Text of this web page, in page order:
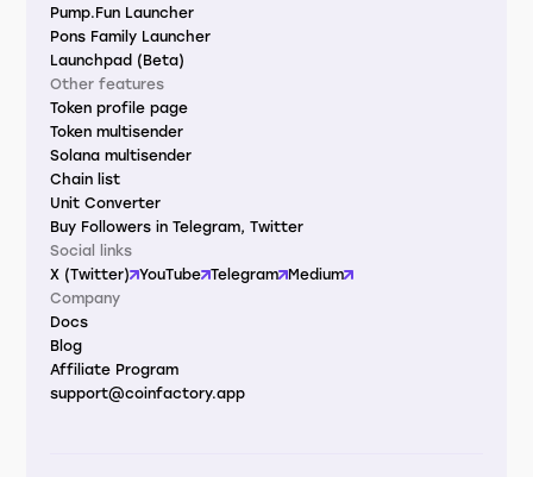
Pump.Fun Launcher
Pons Family Launcher
Launchpad (Beta)
Other features
Token profile page
Token multisender
Solana multisender
Chain list
Unit Converter
Buy Followers in Telegram, Twitter
Social links
X (Twitter) YouTube Telegram
Medium
Company
Docs
Blog
Affiliate Program
support@coinfactory.app